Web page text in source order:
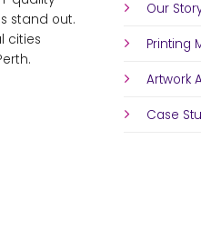
stand out.
cities
Our
Printing
Artwork
Case